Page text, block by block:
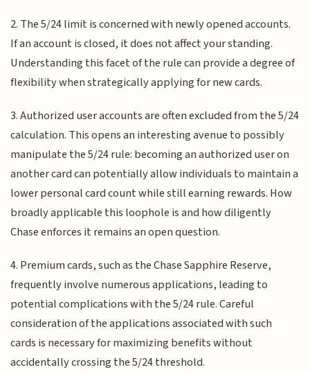
2. The 5/24 limit is concerned with newly opened accounts.
If an account is closed, it does not affect your standing.
Understanding this facet of the rule can provide a degree of
flexibility when strategically applying for new cards.
3. Authorized user accounts are often excluded from the 5/24
calculation. This opens an interesting avenue to possibly
manipulate the 5/24 rule: becoming an authorized user on
another card can potentially allow individuals to maintain a
lower personal card count while still earning rewards. How
broadly applicable this loophole is and how diligently
Chase enforces it remains an open question.
4. Premium cards, such as the Chase Sapphire Reserve,
frequently involve numerous applications, leading to
potential complications with the 5/24 rule. Careful
consideration of the applications associated with such
cards is necessary for maximizing benefits without
accidentally crossing the 5/24 threshold.